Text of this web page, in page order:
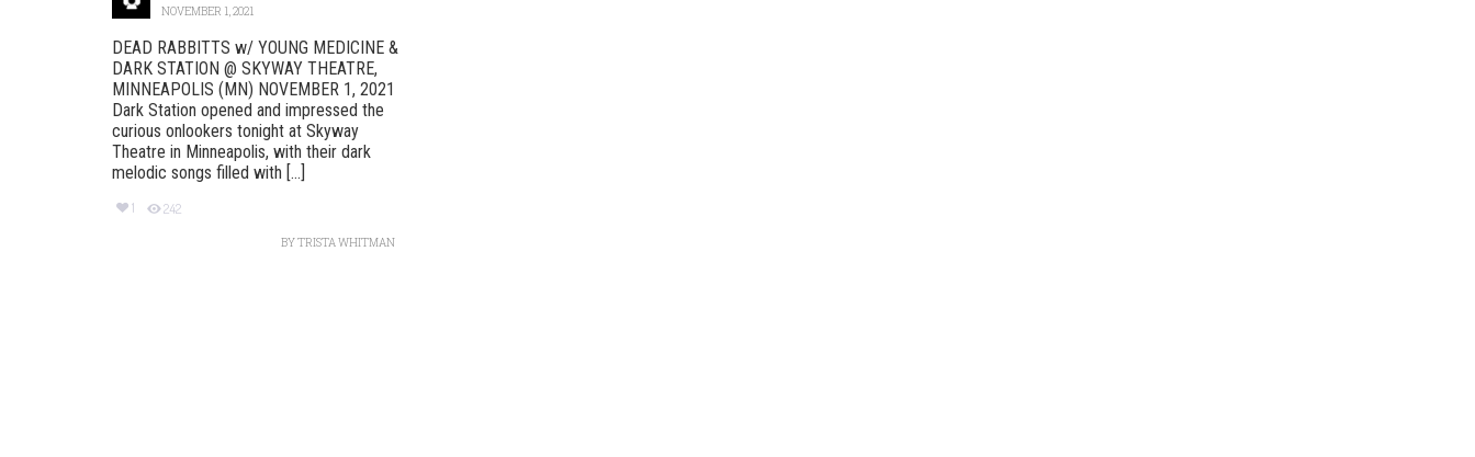
NOVEMBER 1, 2021
DEAD RABBITTS w/ YOUNG MEDICINE &
DARK STATION @ SKYWAY THEATRE,
MINNEAPOLIS (MN) NOVEMBER 1, 2021
Dark Station opened and impressed the
curious onlookers tonight at Skyway
Theatre in Minneapolis, with their dark
melodic songs filled with [...]
1 242
BYTRISTA WHITMAN